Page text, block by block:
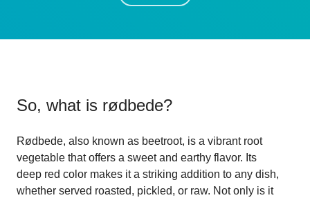
So, what is rødbede?
Rødbede, also known as beetroot, is a vibrant root
vegetable that offers a sweet and earthy flavor. Its
deep red color makes it a striking addition to any dish,
whether served roasted, pickled, or raw. Not only is it